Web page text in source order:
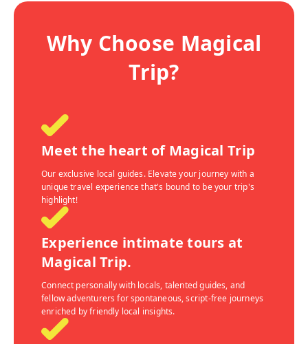
Why Choose Magical
Trip?
Meet the heart of Magical Trip
Our exclusive local guides. Elevate your journey with a
unique travel experience that's bound to be your trip's
highlight!
Experience intimate tours at
Magical Trip.
Connect personally with locals, talented guides, and
fellow adventurers for spontaneous, script-free journeys
enriched by friendly local insights.